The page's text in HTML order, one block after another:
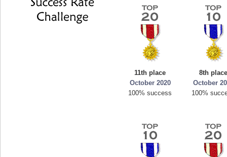
11th place
October 2020
100% success
8th
October
100%